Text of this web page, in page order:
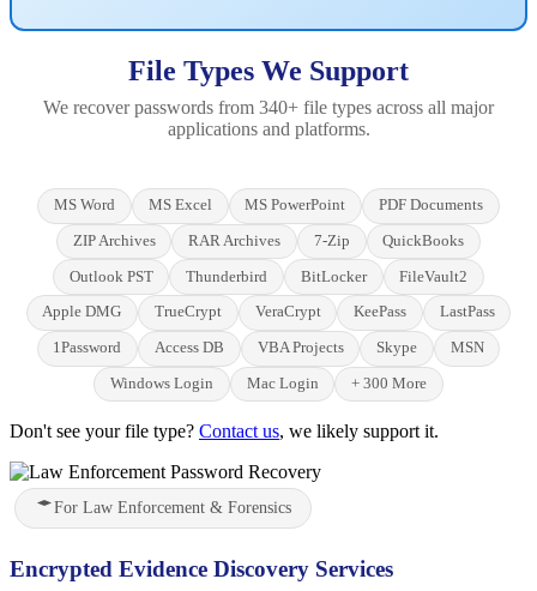
File Types We Support
We recover passwords from 340+ file types across all major
applications and platforms.
MS Word MS Excel MS PowerPoint PDF Documents
ZIP Archives RAR Archives 7-Zip QuickBooks
Outlook PST Thunderbird BitLocker FileVault2
Apple DMG TrueCrypt VeraCrypt KeePass LastPass
1Password Access DB VBA Projects Skype MSN
Windows Login Mac Login + 300 More
Don't see your file type? Contact us, we likely support it.
For Law Enforcement & Forensics
Encrypted Evidence Discovery Services